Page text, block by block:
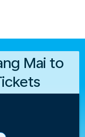
Mai to